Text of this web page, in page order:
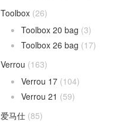
Toolbox (26)
Toolbox 20 bag (3)
Toolbox 26 bag (17)
Verrou (163)
Verrou 17 (104)
Verrou 21 (59)
爱马仕 (85)